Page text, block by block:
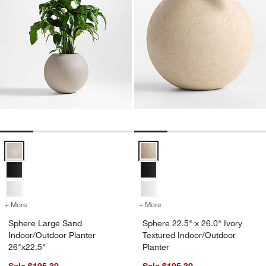
Sphere Large Sand Indoor/Outdoor Planter 26"x22.5" Options
+ More for Sphere Large Sand Indoor/Outdoor Planter 26"x22.5"
Sphere Large Sand
Indoor/Outdoor Planter
26"x22.5"
Sphere 22.5" x 26.0" Ivory
+ More
Sphere 22.5" x 26.0" Ivory
Textured Indoor/Outdoor
Planter